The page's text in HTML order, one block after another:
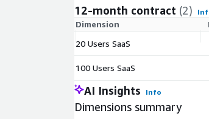
12-month contract (2)
Dimension
20 Users SaaS
100 Users SaaS
AI Insights Info
Dimensions summary